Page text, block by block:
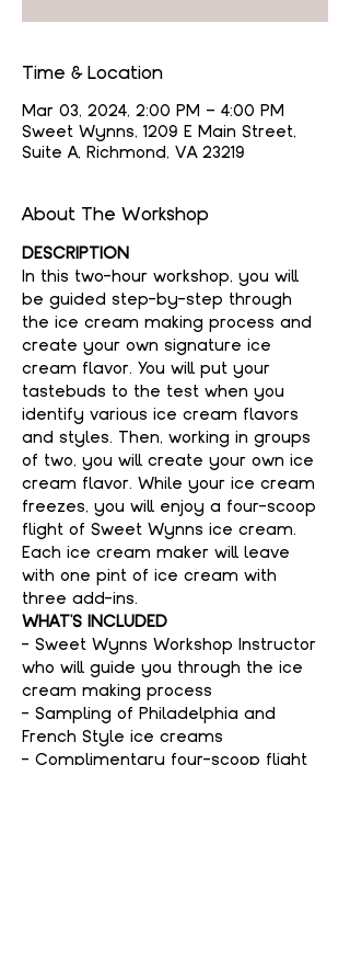
Time & Location
Mar 03, 2024, 2:00 PM – 4:00 PM
Sweet Wynns, 1209 E Main Street,
Suite A, Richmond, VA 23219
About The Workshop
DESCRIPTION
In this two-hour workshop, you will
be guided step-by-step through
the ice cream making process and
create your own signature ice
cream flavor. You will put your
tastebuds to the test when you
identify various ice cream flavors
and styles. Then, working in groups
of two, you will create your own ice
cream flavor. While your ice cream
freezes, you will enjoy a four-scoop
flight of Sweet Wynns ice cream.
Each ice cream maker will leave
with one pint of ice cream with
three add-ins.
WHAT'S INCLUDED
- Sweet Wynns Workshop Instructor
who will guide you through the ice
cream making process
- Sampling of Philadelphia and
French Style ice creams
- Complimentary four-scoop flight